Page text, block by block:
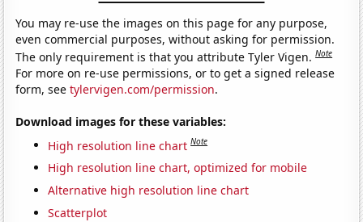
You may re-use the images on this page for any purpose,
even commercial purposes, without asking for permission.
The only requirement is that you attribute Tyler Vigen.Note
For more on re-use permissions, or to get a signed release
form, seetylervigen.com/permission.
Download images for these variables:
High resolution line chart Note
High resolution line chart, optimized for mobile
Alternative high resolution line chart
Scatterplot